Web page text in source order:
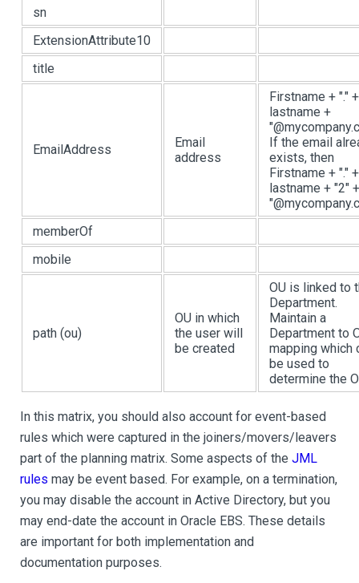
sn
ExtensionAttribute10
title
EmailAddress
Email
address
Firstname + "." +
lastname +
If the email
exists, then
Firstname + "." +
lastname + "2" +
memberOf
mobile
path (ou)
OU in which
the user will
be created
OU is linked to
Department.
Maintain a
Department to
mapping which
be used to
determine the
In this matrix, you should also account for event-based
rules which were captured in the joiners/movers/leavers
part of the planning matrix. Some aspects of the JML
rules may be event based. For example, on a termination,
you may disable the account in Active Directory, but you
may end-date the account in Oracle EBS. These details
are important for both implementation and
documentation purposes.